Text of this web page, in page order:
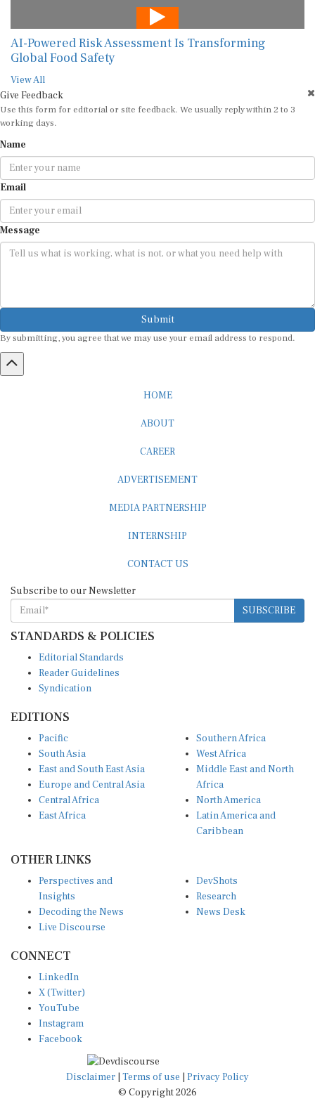
AI-Powered Risk Assessment Is Transforming
Global Food Safety
View All
Give Feedback
Use this form for editorial or site feedback. We usually reply within 2 to 3
working days.
Name
Email
Message
Submit
By submitting, you agree that we may use your email address to respond.
HOME
ABOUT
CAREER
ADVERTISEMENT
MEDIA PARTNERSHIP
INTERNSHIP
CONTACT US
Subscribe to our Newsletter
SUBSCRIBE
STANDARDS & POLICIES
Editorial Standards
Reader Guidelines
Syndication
EDITIONS
Pacific
South Asia
East and South East Asia
Europe and Central Asia
Central Africa
East Africa
Southern Africa
West Africa
Middle East and North
Africa
North America
Latin America and
Caribbean
OTHER LINKS
Perspectives and
Insights
Decoding the News
Live Discourse
DevShots
Research
News Desk
CONNECT
LinkedIn
X (Twitter)
YouTube
Instagram
Facebook
Disclaimer Terms of use
Privacy Policy
© Copyright 2026